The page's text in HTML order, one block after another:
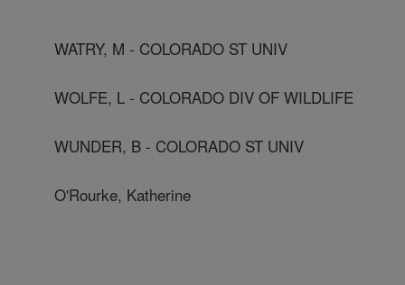
WATRY, M - COLORADO ST UNIV
WOLFE, L - COLORADO DIV OF WILDLIFE
WUNDER, B - COLORADO ST UNIV
O'Rourke, Katherine